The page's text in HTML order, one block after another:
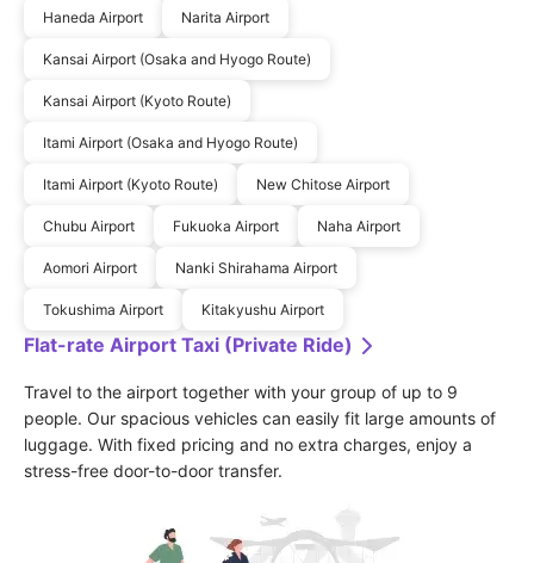
Haneda Airport Narita Airport
Kansai Airport (Osaka and Hyogo Route)
Kansai Airport (Kyoto Route)
Itami Airport (Osaka and Hyogo Route)
Itami Airport (Kyoto Route) New Chitose Airport
Chubu Airport Fukuoka Airport Naha Airport
Aomori Airport Nanki Shirahama Airport
Tokushima Airport Kitakyushu Airport
Flat-rate Airport Taxi (Private Ride)
Travel to the airport together with your group of up to 9
people. Our spacious vehicles can easily fit large amounts of
luggage. With fixed pricing and no extra charges, enjoy a
stress-free door-to-door transfer.